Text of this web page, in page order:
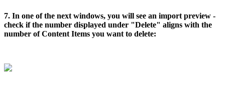
7. In one of the next windows, you will see an import preview -
check if the number displayed under "Delete" aligns with the
number of Content Items you want to delete: